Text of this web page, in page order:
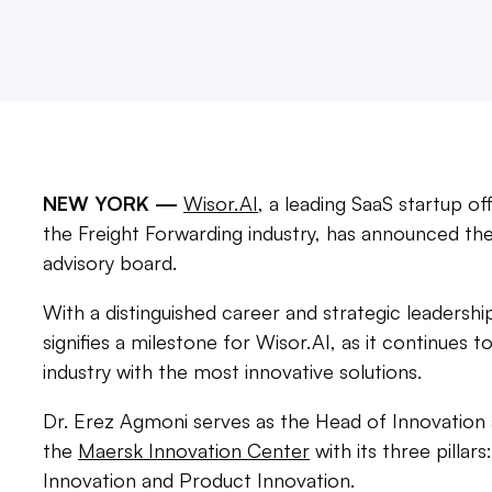
NEW YORK — Wisor.AI, a leading SaaS startup
the Freight Forwarding industry, has announced
advisory board.
With a distinguished career and strategic
signifies a milestone for Wisor.AI, as it continues
industry with the most innovative solutions.
Dr. Erez Agmoni serves as the Head of
the Maersk Innovation Centerwith its three
Innovation and Product Innovation.